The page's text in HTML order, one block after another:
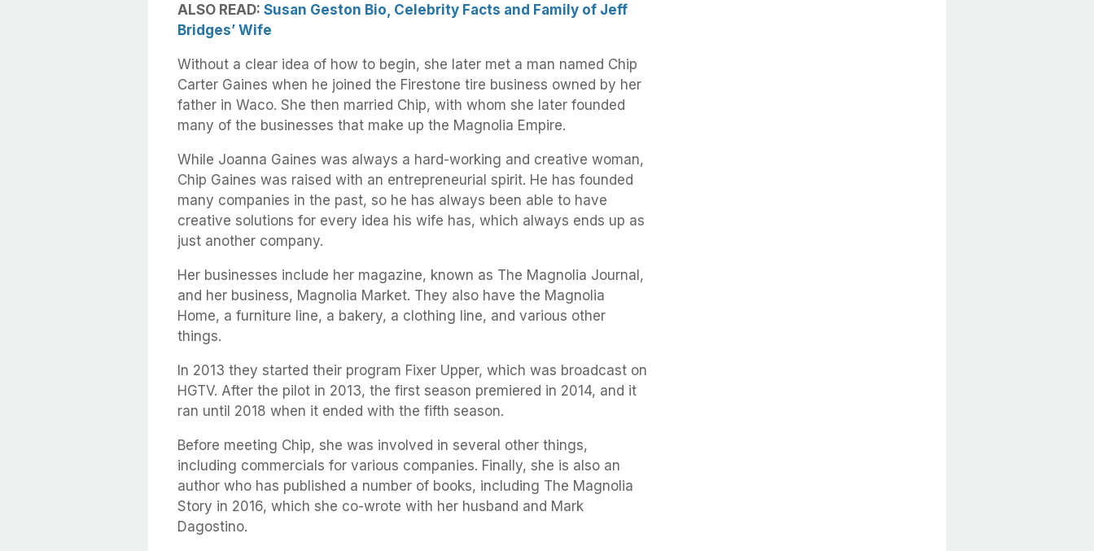
ALSO READ: Susan Geston Bio, Celebrity Facts and Family of Jeff
Bridges’ Wife
Without a clear idea of how to begin, she later met a man named Chip
Carter Gaines when he joined the Firestone tire business owned by her
father in Waco. She then married Chip, with whom she later founded
many of the businesses that make up the Magnolia Empire.
While Joanna Gaines was always a hard-working and creative woman,
Chip Gaines was raised with an entrepreneurial spirit. He has founded
many companies in the past, so he has always been able to have
creative solutions for every idea his wife has, which always ends up as
just another company.
Her businesses include her magazine, known as The Magnolia Journal,
and her business, Magnolia Market. They also have the Magnolia
Home, a furniture line, a bakery, a clothing line, and various other
things.
In 2013 they started their program Fixer Upper, which was broadcast on
HGTV. After the pilot in 2013, the first season premiered in 2014, and it
ran until 2018 when it ended with the fifth season.
Before meeting Chip, she was involved in several other things,
including commercials for various companies. Finally, she is also an
author who has published a number of books, including The Magnolia
Story in 2016, which she co-wrote with her husband and Mark
Dagostino.